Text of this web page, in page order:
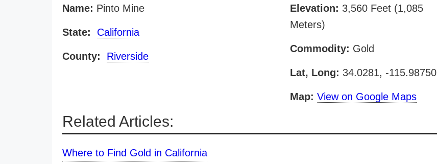
Name: Pinto Mine
State: California
County: Riverside
Elevation: 3,560 Feet (1,085
Meters)
Commodity: Gold
Lat, Long: 34.0281, -115.98750
Map: View on Google Maps
Related Articles:
Where to Find Gold in California